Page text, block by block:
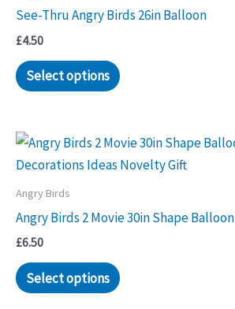
See-Thru Angry Birds 26in Balloon
£4.50
Select options
Angry Birds
Angry Birds 2 Movie 30in Shape Balloon
£6.50
Select options